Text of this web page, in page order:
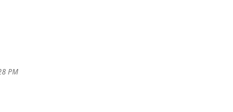
PM